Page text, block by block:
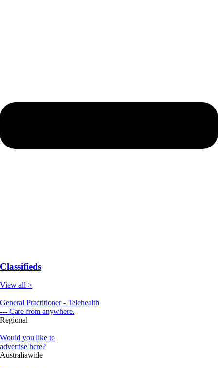
Classifieds
View all >
General Practitioner - Telehealth
--- Care from anywhere.
Regional
Would you like to
advertise here?
Australiawide